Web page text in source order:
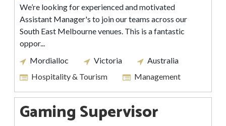
We’re looking for experienced and motivated
Assistant Manager's to join our teams across our
South East Melbourne venues. This is a fantastic
oppor...
Mordialloc
Victoria
Australia
Hospitality & Tourism
Management
Gaming Supervisor